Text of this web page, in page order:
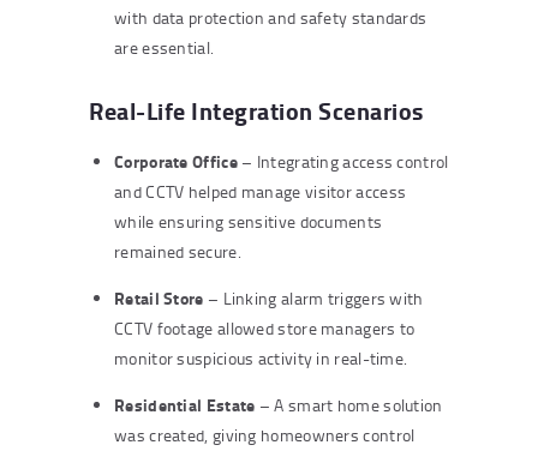
with data protection and safety standards
are essential.
Real-Life Integration Scenarios
Corporate Office– Integrating access control
and CCTV helped manage visitor access
while ensuring sensitive documents
remained secure.
Retail Store – Linking alarm triggers with
CCTV footage allowed store managers to
monitor suspicious activity in real-time.
Residential Estate – A smart home solution
was created, giving homeowners control